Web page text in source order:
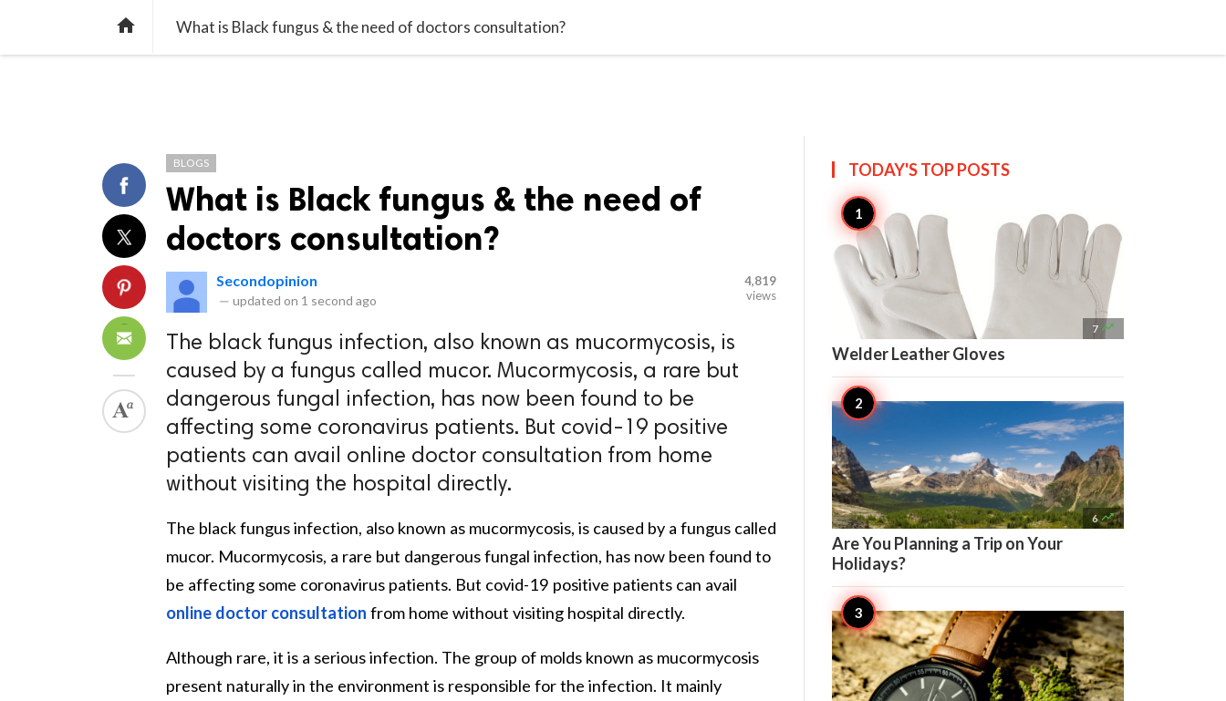
 What is Black fungus & the need of doctors consultation?
BLOGS
What is Black fungus & the need of
doctors consultation?
Secondopinion
— updated on 1 second ago
4,819
views
The black fungus infection, also known as mucormycosis, is
caused by a fungus called mucor. Mucormycosis, a rare but
dangerous fungal infection, has now been found to be
affecting some coronavirus patients. But covid-19 positive
patients can avail online doctor consultation from home
without visiting the hospital directly.
The black fungus infection, also known as mucormycosis, is caused by a fungus called
mucor. Mucormycosis, a rare but dangerous fungal infection, has now been found to
be affecting some coronavirus patients. But covid-19 positive patients can avail
online doctor consultation from home without visiting hospital directly.
Although rare, it is a serious infection. The group of molds known as mucormycosis
present naturally in the environment is responsible for the infection. It mainly
TODAY'S TOPPOSTS
7 
Welder Leather Gloves
6 
Are You Planning a Trip on Your
Holidays?